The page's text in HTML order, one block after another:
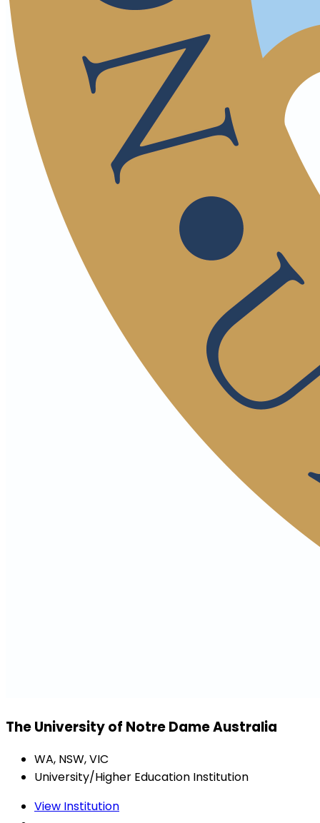
The University of Notre Dame Australia
WA, NSW, VIC
University/Higher Education Institution
View Institution